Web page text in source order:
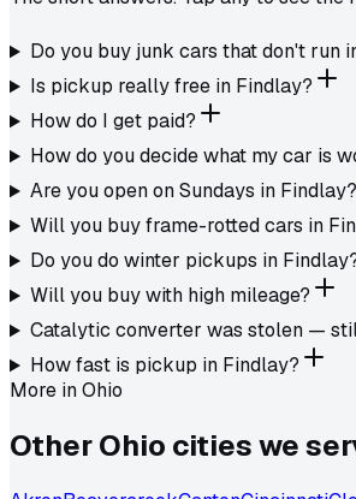
Do you buy junk cars that don't run
Is pickup really free in Findlay?
How do I get paid?
How do you decide what my car is
Are you open on Sundays in Findlay?
Will you buy frame-rotted cars in
Do you do winter pickups in
Will you buy with high mileage?
Catalytic converter was stolen —
How fast is pickup in Findlay?
More inOhio
OtherOhio cities we